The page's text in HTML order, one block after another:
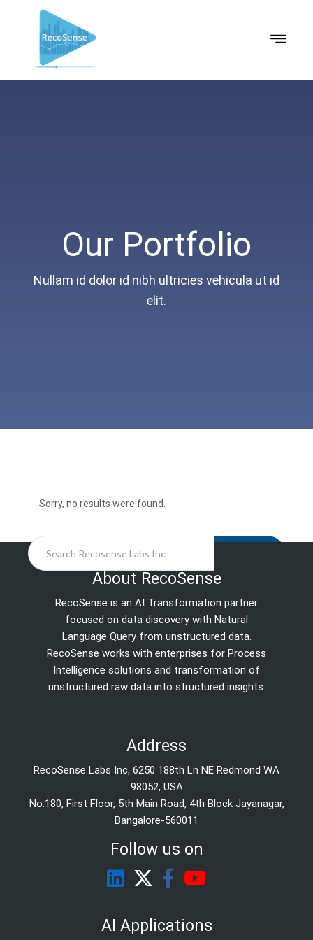
Our Portfolio
Nullam id dolor id nibh ultricies vehicula ut id
elit.
Sorry, no results were found.
About RecoSense
RecoSense is an AI Transformation partner
focused on data discovery with Natural
Language Query from unstructured data.
RecoSense works with enterprises for Process
Intelligence solutions and transformation of
unstructured raw data into structured insights.
Address
RecoSense Labs Inc, 6250 188th Ln NE Redmond WA
98052, USA
No.180, First Floor, 5th Main Road, 4th Block Jayanagar,
Bangalore-560011
Follow us on
AI Applications